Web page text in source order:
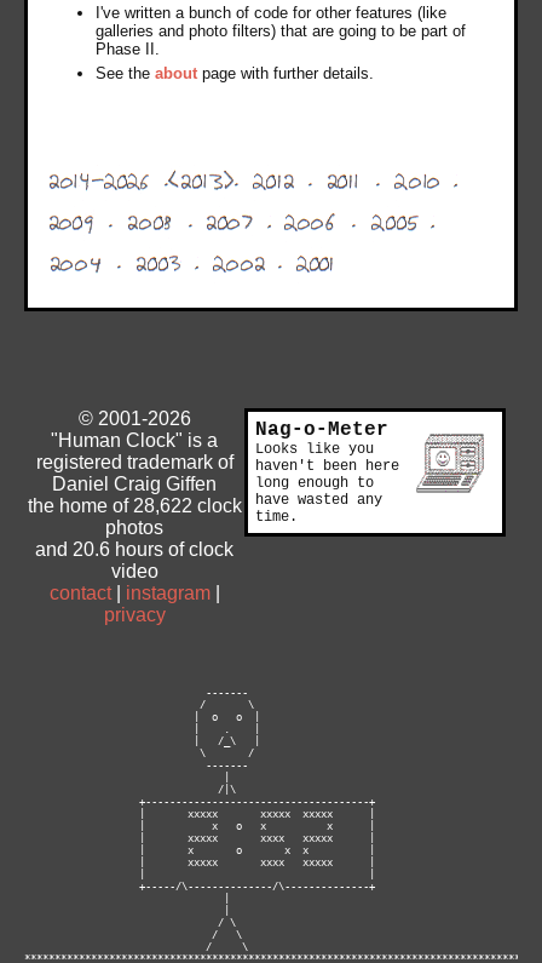
I've written a bunch of code for other features (like
galleries and photo filters) that are going to be part of
Phase II.
See theabout page with further details.
© 2001-2026
"Human Clock" is a
registered trademark of
Daniel Craig Giffen
the home of 28,622 clock
photos
and 20.6 hours of clock
video
contact| instagram|
privacy
Nag-o-Meter
Looks like you
haven't been here
long enough to
have wasted any
time.
                              -------
                             /       \
                            |  o   o  |
                            |    .    |
                            |   /_\   |
                             \       /
                              -------
                                /|\
                   +-------------------------------------+
                   |       xxxxx       xxxxx  xxxxx      |
                   |           x   o   x          x      |
                   |       xxxxx       xxxx   xxxxx      |
                   |       x       o       x  x          |
                   |       xxxxx       xxxx   xxxxx      |
                   +-----/\--------------/\--------------+
                                / \
                               /   \
                              /     \
**********************************************************************************